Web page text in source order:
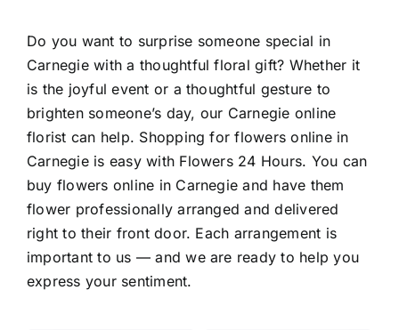
Do you want to surprise someone special in
Carnegie with a thoughtful floral gift? Whether it
is the joyful event or a thoughtful gesture to
brighten someone’s day, our Carnegie online
florist can help. Shopping for flowers online in
Carnegie is easy with Flowers 24 Hours. You can
buy flowers online in Carnegie and have them
flower professionally arranged and delivered
right to their front door. Each arrangement is
important to us — and we are ready to help you
express your sentiment.